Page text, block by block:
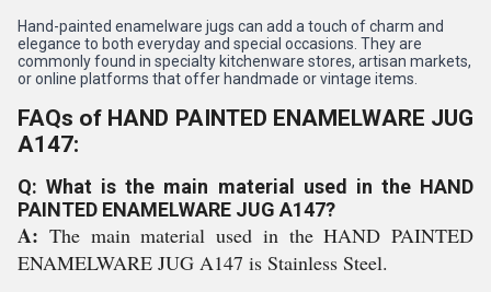
Hand-painted enamelware jugs can add a touch of charm and
elegance to both everyday and special occasions. They are
commonly found in specialty kitchenware stores, artisan markets,
or online platforms that offer handmade or vintage items.
FAQs of HAND PAINTED ENAMELWARE JUG
A147:
Q: What is the main material used in the HAND
PAINTED ENAMELWARE JUG A147?
A: The main material used in the HAND PAINTED
ENAMELWARE JUG A147 is Stainless Steel.